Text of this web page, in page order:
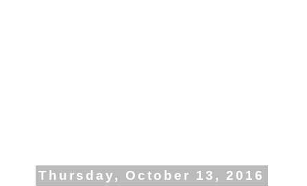
Thursday, October 13, 2016